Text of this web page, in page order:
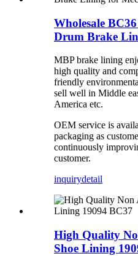
Wholesale
Drum Brake
MBP brake lining
high quality and
friendly
sell well in Middle
America etc.
OEM service is
packaging as
continuously
customer.
inquirydetail
High Quality
Shoe Lining